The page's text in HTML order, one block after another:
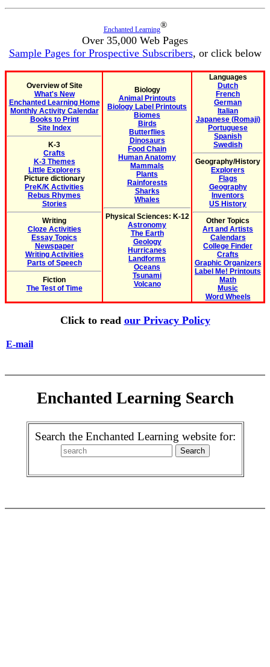
Enchanted Learning®
Over 35,000 Web Pages
Sample Pages for Prospective Subscribers, or click below
Overview of Site
What's New
Enchanted Learning Home
Monthly Activity Calendar
Books to Print
Site Index
K-3
Crafts
K-3 Themes
Little Explorers
Picture dictionary
PreK/K Activities
Rebus Rhymes
Stories
Writing
Cloze Activities
Essay Topics
Newspaper
Writing Activities
Parts of Speech
Fiction
The Test of Time
Biology
Animal Printouts
Biology Label Printouts
Biomes
Birds
Butterflies
Dinosaurs
Food Chain
Human Anatomy
Mammals
Plants
Rainforests
Sharks
Whales
Physical Sciences: K-12
Astronomy
The Earth
Geology
Hurricanes
Landforms
Oceans
Tsunami
Volcano
Languages
Dutch
French
German
Italian
Japanese (Romaji)
Portuguese
Spanish
Swedish
Geography/History
Explorers
Flags
Geography
Inventors
US History
Other Topics
Art and Artists
Calendars
College Finder
Crafts
Graphic Organizers
Label Me! Printouts
Math
Music
Word Wheels
Click to read our Privacy Policy
E-mail
Enchanted Learning Search
Search the Enchanted Learning website for: